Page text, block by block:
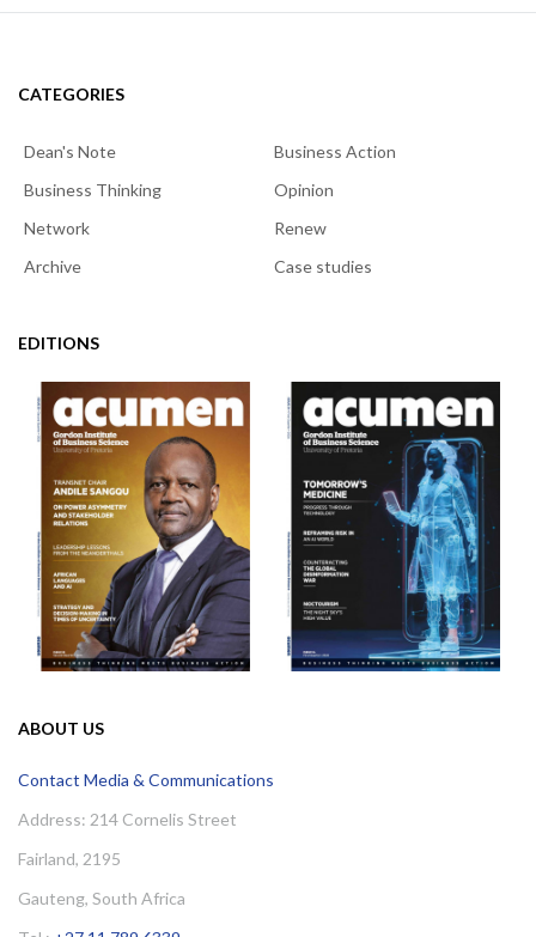
CATEGORIES
Dean's Note
Business Action
Business Thinking
Opinion
Network
Renew
Archive
Case studies
EDITIONS
ABOUT US
Contact Media & Communications
Address: 214 Cornelis Street
Fairland, 2195
Gauteng, South Africa